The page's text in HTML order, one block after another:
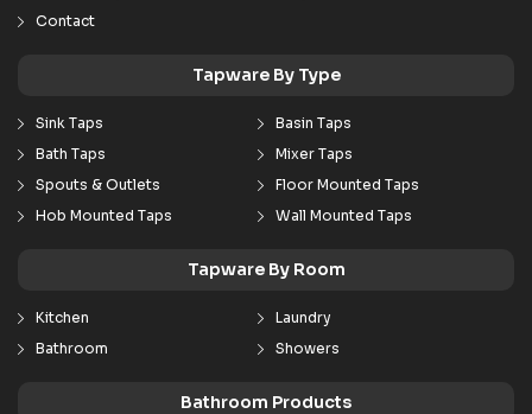
Contact
Tapware By Type
Sink Taps
Basin Taps
Bath Taps
Mixer Taps
Spouts & Outlets
Floor Mounted Taps
Hob Mounted Taps
Wall Mounted Taps
Tapware By Room
Kitchen
Laundry
Bathroom
Showers
Bathroom Products